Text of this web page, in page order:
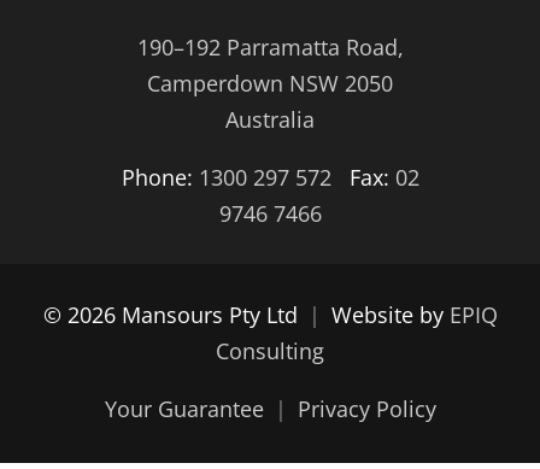
190–192 Parramatta Road,
Camperdown NSW 2050
Australia
Phone: 1300 297 572Fax: 02
9746 7466
© 2026 Mansours Pty Ltd | Website by EPIQ
Consulting
Your Guarantee | Privacy Policy